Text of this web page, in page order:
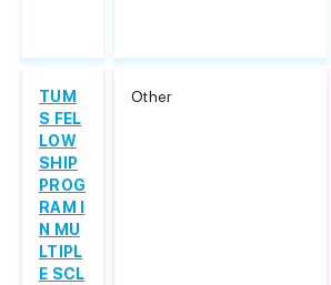
TUM
S FEL
LOW
SHIP
PROG
RAM I
N MU
LTIPL
E SCL
Other